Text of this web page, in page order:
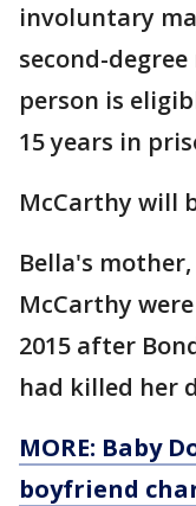
involuntary
second-
person is
15 years in
McCarthy will
Bella's
McCarthy
2015 after
had killed her
MORE: Baby
boyfriend